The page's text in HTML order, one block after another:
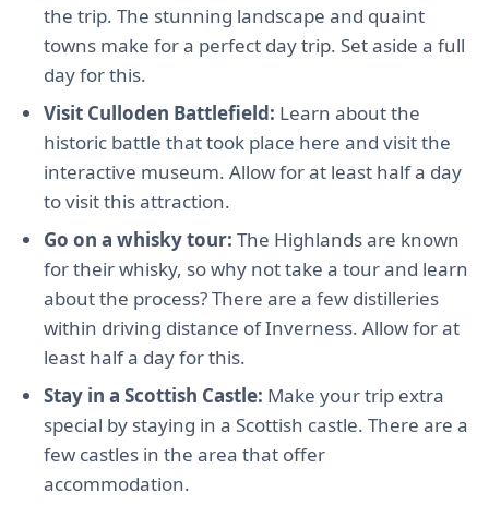
the trip. The stunning landscape and quaint
towns make for a perfect day trip. Set aside a full
day for this.
Visit Culloden Battlefield: Learn about the
historic battle that took place here and visit the
interactive museum. Allow for at least half a day
to visit this attraction.
Go on a whisky tour: The Highlands are known
for their whisky, so why not take a tour and learn
about the process? There are a few distilleries
within driving distance of Inverness. Allow for at
least half a day for this.
Stay in a Scottish Castle: Make your trip extra
special by staying in a Scottish castle. There are a
few castles in the area that offer
accommodation.